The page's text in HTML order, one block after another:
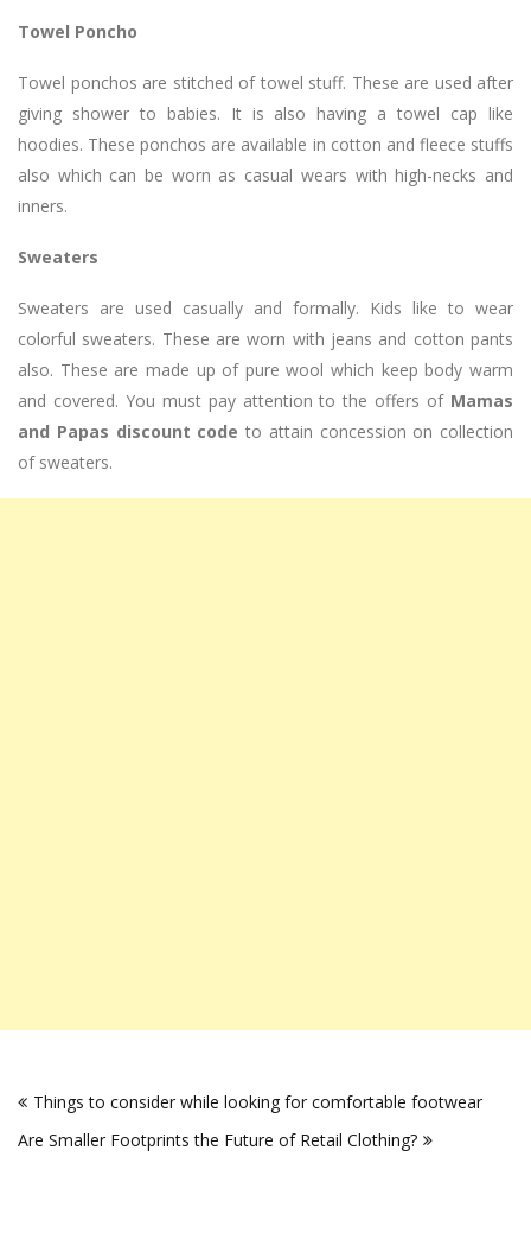
Towel Poncho
Towel ponchos are stitched of towel stuff. These are used after
giving shower to babies. It is also having a towel cap like
hoodies. These ponchos are available in cotton and fleece stuffs
also which can be worn as casual wears with high-necks and
inners.
Sweaters
Sweaters are used casually and formally. Kids like to wear
colorful sweaters. These are worn with jeans and cotton pants
also. These are made up of pure wool which keep body warm
and covered. You must pay attention to the offers of Mamas
and Papas discount code to attain concession on collection
of sweaters.
navigation
Things to consider while looking for comfortable footwear
Are Smaller Footprints the Future of Retail Clothing?